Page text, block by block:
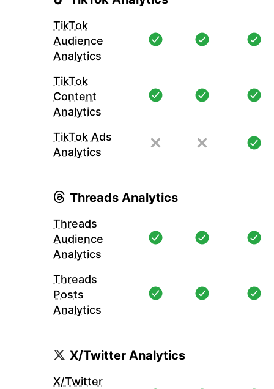
TikTok
Audience
Analytics
TikTok
Content
Analytics
TikTok Ads
Analytics
Threads Analytics
Threads
Audience
Analytics
Threads
Posts
Analytics
X/Twitter Analytics
X/Twitter